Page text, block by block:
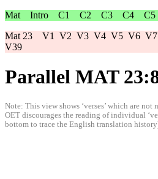
Mat Intro C1 C2 C3 C4 C5
Mat 23 V1 V2 V3 V4 V5 V6 V7
V39
Parallel MAT
Note: This view shows ‘verses’ which are
OET discourages the reading of individual
bottom to trace the English translation